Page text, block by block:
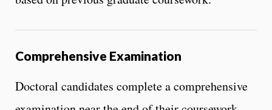
Comprehensive Examination
Doctoral candidates complete a comprehensive